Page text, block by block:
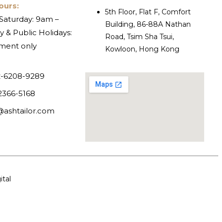
9am –
& Public Holidays:
only
6208-9289
5168
5th Floor, Flat F, Comfort
Building, 86-88A Nathan
Road, Tsim Sha Tsui,
Kowloon, Hong Kong